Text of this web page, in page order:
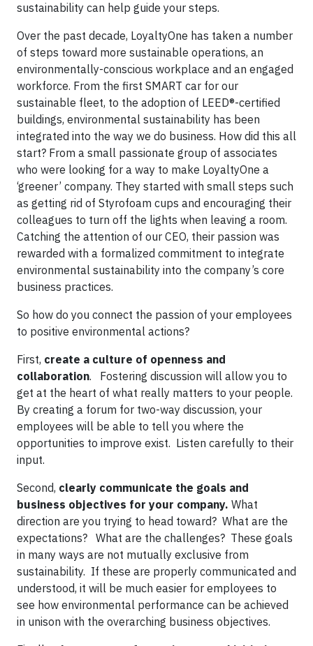
sustainability can help guide your steps.
Over the past decade, LoyaltyOne has taken a number
of steps toward more sustainable operations, an
environmentally-conscious workplace and an engaged
workforce. From the first SMART car for our
sustainable fleet, to the adoption of LEED®-certified
buildings, environmental sustainability has been
integrated into the way we do business. How did this all
start? From a small passionate group of associates
who were looking for a way to make LoyaltyOne a
‘greener’ company. They started with small steps such
as getting rid of Styrofoam cups and encouraging their
colleagues to turn off the lights when leaving a room.
Catching the attention of our CEO, their passion was
rewarded with a formalized commitment to integrate
environmental sustainability into the company’s core
business practices.
So how do you connect the passion of your employees
to positive environmental actions?
First, create a culture of openness and
collaboration. Fostering discussion will allow you to
get at the heart of what really matters to your people.
By creating a forum for two-way discussion, your
employees will be able to tell you where the
opportunities to improve exist. Listen carefully to their
input.
Second, clearly communicate the goals and
business objectives for your company. What
direction are you trying to head toward? What are the
expectations? What are the challenges? These goals
in many ways are not mutually exclusive from
sustainability. If these are properly communicated and
understood, it will be much easier for employees to
see how environmental performance can be achieved
in unison with the overarching business objectives.